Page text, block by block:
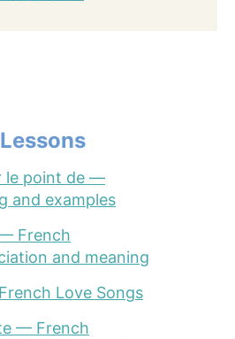
le point de —
and examples
French
and meaning
Love Songs
— French